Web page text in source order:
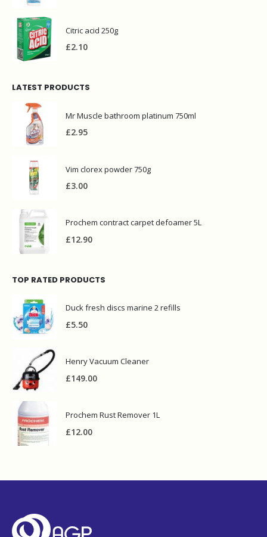
Citric acid 250g
£2.10
LATEST PRODUCTS
Mr Muscle bathroom platinum 750ml
£2.95
Vim clorex powder 750g
£3.00
Prochem contract carpet defoamer 5L
£12.90
TOP RATED PRODUCTS
Duck fresh discs marine 2 refills
£5.50
Henry Vacuum Cleaner
£149.00
Prochem Rust Remover 1L
£12.00